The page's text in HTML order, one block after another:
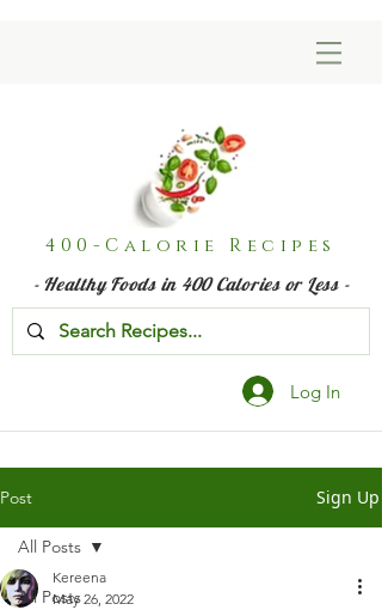
400-Calorie Recipes
- Healthy Foods in 400 Calories or Less -
Log In
Post Sign Up
All Posts
All Posts
Kereena
May 26, 2022